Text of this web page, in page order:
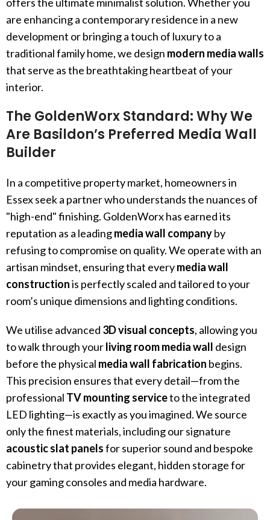
are enhancing a contemporary residence in a new
development or bringing a touch of luxury to a
traditional family home, we design modern media walls
that serve as the breathtaking heartbeat of your
interior.
The GoldenWorx Standard: Why We
Are Basildon’s Preferred Media Wall
Builder
In a competitive property market, homeowners in
Essex seek a partner who understands the nuances of
"high-end" finishing. GoldenWorx has earned its
reputation as a leadingmedia wall companyby
refusing to compromise on quality. We operate with an
artisan mindset, ensuring that everymedia wall
constructionis perfectly scaled and tailored to your
room’s unique dimensions and lighting conditions.
We utilise advanced 3D visual concepts, allowing you
to walk through yourliving room media wall design
before the physical media wall fabrication begins.
This precision ensures that every detail—from the
professional TV mounting serviceto the integrated
LED lighting—is exactly as you imagined. We source
only the finest materials, including our signature
acoustic slat panelsfor superior sound and bespoke
cabinetry that provides elegant, hidden storage for
your gaming consoles and media hardware.